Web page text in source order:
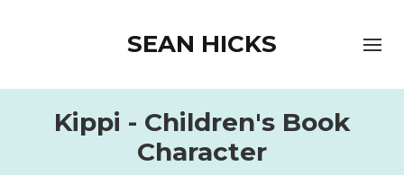
SEAN HICKS
Kippi - Children's Book
Character